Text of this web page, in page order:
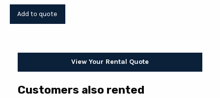
View Your Rental Quote
Customers also rented